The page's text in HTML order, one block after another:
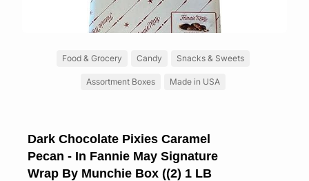
Food & Grocery Candy Snacks & Sweets
Assortment Boxes Made in USA
Dark Chocolate Pixies Caramel
Pecan - In Fannie May Signature
Wrap By Munchie Box ((2) 1 LB